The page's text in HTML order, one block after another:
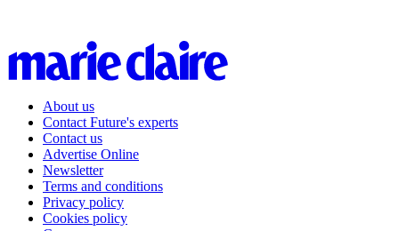
About us
Contact Future's experts
Contact us
Advertise Online
Newsletter
Terms and conditions
Privacy policy
Cookies policy